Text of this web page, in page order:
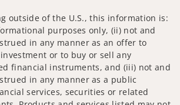
outside of the U.S., this information is:
purposes only, (ii) not and
in any manner as an offer to
or to buy or sell any
financial instruments, and (iii) not and
in any manner as a public
services, securities or related